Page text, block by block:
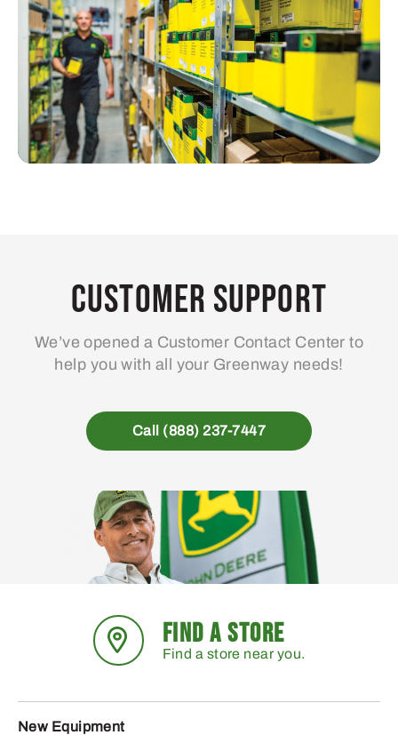
Customer Support
We’ve opened a Customer Contact Center to
help you with all your Greenway needs!
Call (888) 237-7447
FIND A STORE
Find a store near you.
New Equipment